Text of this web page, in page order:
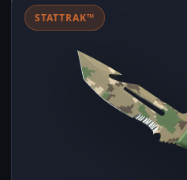
STATTRAK™